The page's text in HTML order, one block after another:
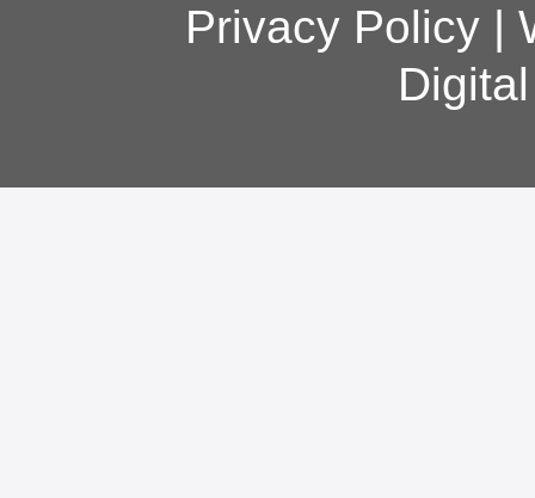
Privacy Policy|